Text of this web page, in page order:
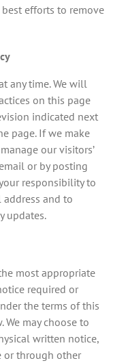
efforts to remove
any time. We will
on this page
indicated next
page. If we make
our visitors’
or by posting
responsibility to
and to
updates.
most appropriate
required or
the terms of this
We may choose to
written notice,
or through other